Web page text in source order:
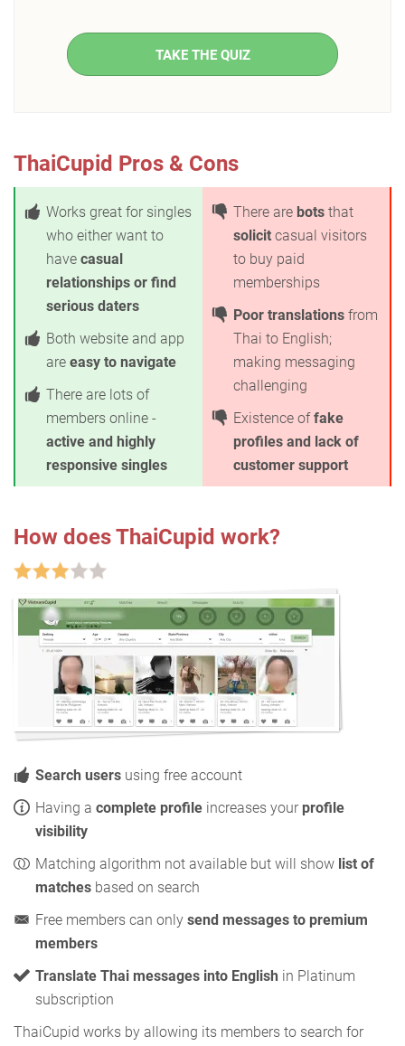
TAKE THE QUIZ
ThaiCupid Pros & Cons
Works great for singles
who either want to
have casual
relationships or find
serious daters
Both website and app
are easy to navigate
There are lots of
members online -
active and highly
responsive singles
There are bots that
solicit casual visitors
to buy paid
memberships
Poor translations from
Thai to English;
making messaging
challenging
Existence offake
profiles and lack of
customer support
How does ThaiCupid work?
Search users using free account
Having a complete profile increases your profile
visibility
Matching algorithm not available but will show list of
matches based on search
Free members can only send messages to premium
members
Translate Thai messages into English in Platinum
subscription
ThaiCupid works by allowing its members to search for